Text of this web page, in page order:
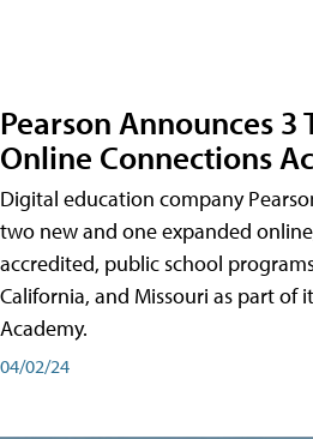
Pearson Announces 3
Online Connections
Digital education company
two new and one expanded
accredited, public school
California, and Missouri as part of
Academy.
04/02/24